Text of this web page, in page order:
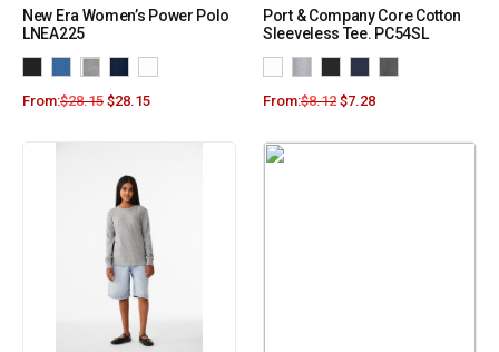
New Era Women’s Power Polo
LNEA225
From:$28.15 $28.15
Port & Company Core Cotton
Sleeveless Tee. PC54SL
From:$8.12 $7.28